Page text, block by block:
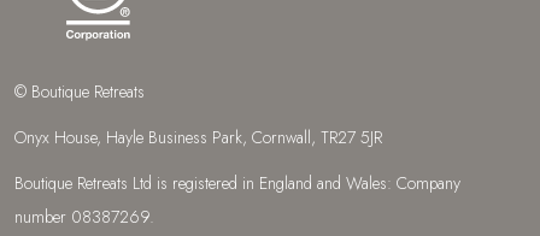
© Boutique Retreats
Onyx House, Hayle Business Park, Cornwall, TR27 5JR
Boutique Retreats Ltd is registered in England and Wales: Company
number 08387269.